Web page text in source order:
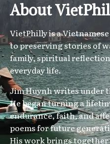
About
VietPhilly is a
to preserving stories of
family, spiritual
everyday life.
Jim Huynh writes under
He began turning a
endurance, faith, and
poems for future
His work brings